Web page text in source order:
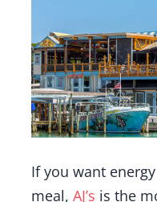
If you want
meal, AJ’s is the